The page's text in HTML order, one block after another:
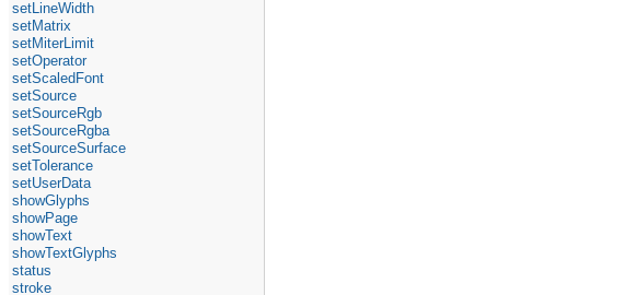
setLineWidth
setMatrix
setMiterLimit
setOperator
setScaledFont
setSource
setSourceRgb
setSourceRgba
setSourceSurface
setTolerance
setUserData
showGlyphs
showPage
showText
showTextGlyphs
status
stroke